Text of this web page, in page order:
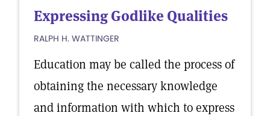
Expressing Godlike Qualities
RALPH H. WATTINGER
Education may be called the process of
obtaining the necessary knowledge
and information with which to express